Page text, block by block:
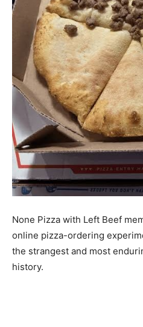
None Pizza with Left Beef
online pizza-ordering
the strangest and most
history.